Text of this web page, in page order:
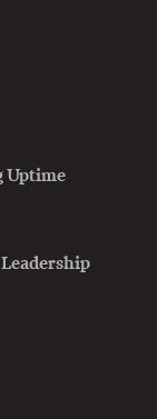
Uptime